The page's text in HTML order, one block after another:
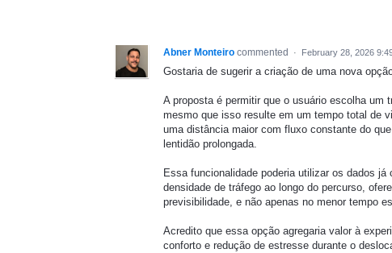
Abner Monteiro commented · February 28, 2026
Gostaria de sugerir a criação de uma nova
A proposta é permitir que o usuário escolha um
mesmo que isso resulte em um tempo total de
uma distância maior com fluxo constante do
lentidão prolongada.
Essa funcionalidade poderia utilizar os dados
densidade de tráfego ao longo do percurso,
previsibilidade, e não apenas no menor tempo
Acredito que essa opção agregaria valor à
conforto e redução de estresse durante o